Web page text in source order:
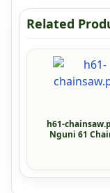
Related
h61-
Nguni 61